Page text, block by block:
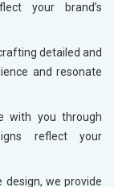
your brand’s
detailed and
and resonate
with you through
reflect your
we provide